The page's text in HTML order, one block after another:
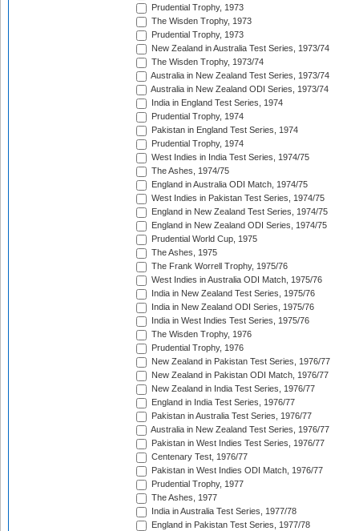
Prudential Trophy, 1973
The Wisden Trophy, 1973
Prudential Trophy, 1973
New Zealand in Australia Test Series, 1973/74
The Wisden Trophy, 1973/74
Australia in New Zealand Test Series, 1973/74
Australia in New Zealand ODI Series, 1973/74
India in England Test Series, 1974
Prudential Trophy, 1974
Pakistan in England Test Series, 1974
Prudential Trophy, 1974
West Indies in India Test Series, 1974/75
The Ashes, 1974/75
England in Australia ODI Match, 1974/75
West Indies in Pakistan Test Series, 1974/75
England in New Zealand Test Series, 1974/75
England in New Zealand ODI Series, 1974/75
Prudential World Cup, 1975
The Ashes, 1975
The Frank Worrell Trophy, 1975/76
West Indies in Australia ODI Match, 1975/76
India in New Zealand Test Series, 1975/76
India in New Zealand ODI Series, 1975/76
India in West Indies Test Series, 1975/76
The Wisden Trophy, 1976
Prudential Trophy, 1976
New Zealand in Pakistan Test Series, 1976/77
New Zealand in Pakistan ODI Match, 1976/77
New Zealand in India Test Series, 1976/77
England in India Test Series, 1976/77
Pakistan in Australia Test Series, 1976/77
Australia in New Zealand Test Series, 1976/77
Pakistan in West Indies Test Series, 1976/77
Centenary Test, 1976/77
Pakistan in West Indies ODI Match, 1976/77
Prudential Trophy, 1977
The Ashes, 1977
India in Australia Test Series, 1977/78
England in Pakistan Test Series, 1977/78